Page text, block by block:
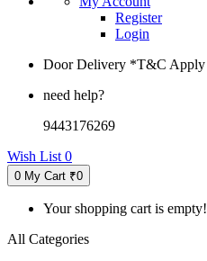
Register
Login
Door Delivery *T&C Apply
need help?
9443176269
Wish List 0
0 My Cart ₹0
Your shopping cart is empty!
All Categories